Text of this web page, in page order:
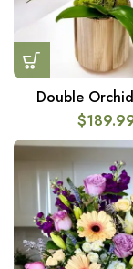
Double
$